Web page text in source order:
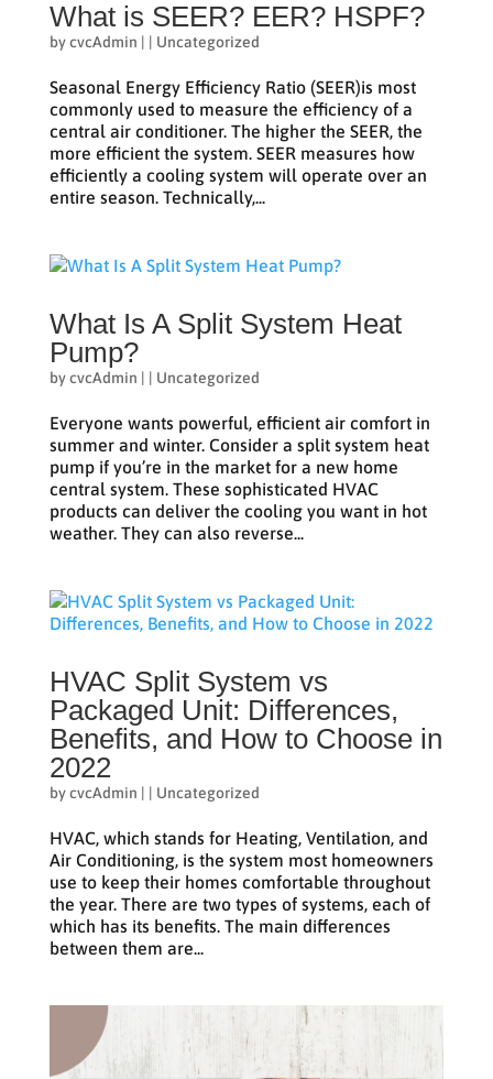
What is SEER? EER? HSPF?
bycvcAdmin | | Uncategorized
Seasonal Energy Efficiency Ratio (SEER)is most
commonly used to measure the efficiency of a
central air conditioner. The higher the SEER, the
more efficient the system. SEER measures how
efficiently a cooling system will operate over an
entire season. Technically,...
What Is A Split System Heat
Pump?
bycvcAdmin | | Uncategorized
Everyone wants powerful, efficient air comfort in
summer and winter. Consider a split system heat
pump if you’re in the market for a new home
central system. These sophisticated HVAC
products can deliver the cooling you want in hot
weather. They can also reverse...
HVAC Split System vs
Packaged Unit: Differences,
Benefits, and How to Choose in
2022
bycvcAdmin | | Uncategorized
HVAC, which stands for Heating, Ventilation, and
Air Conditioning, is the system most homeowners
use to keep their homes comfortable throughout
the year. There are two types of systems, each of
which has its benefits. The main differences
between them are...